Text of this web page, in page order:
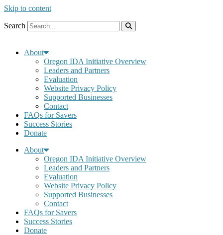
Skip to content
Search
About
Oregon IDA Initiative Overview
Leaders and Partners
Evaluation
Website Privacy Policy
Supported Businesses
Contact
FAQs for Savers
Success Stories
Donate
About
Oregon IDA Initiative Overview
Leaders and Partners
Evaluation
Website Privacy Policy
Supported Businesses
Contact
FAQs for Savers
Success Stories
Donate